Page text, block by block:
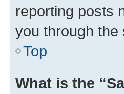
reporting posts
you through
Top
What is the